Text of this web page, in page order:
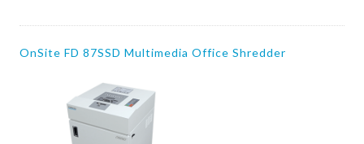
OnSite FD 87SSD Multimedia Office Shredder